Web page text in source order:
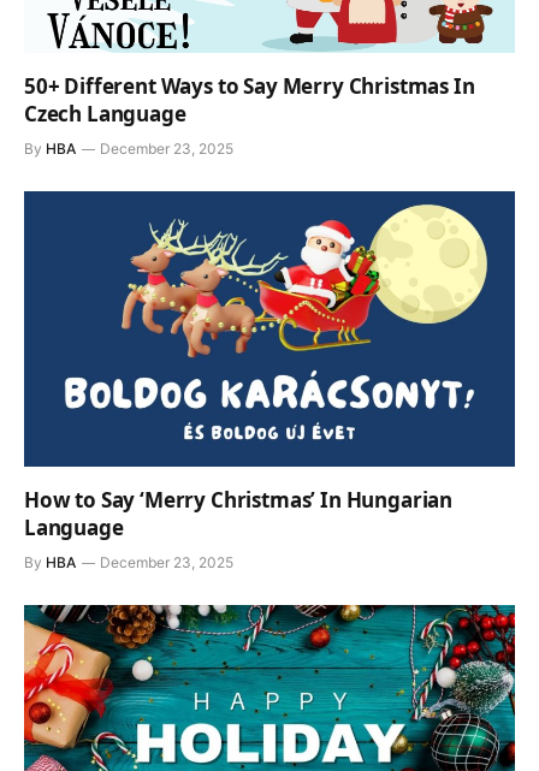
50+ Different Ways to Say Merry Christmas In
Czech Language
By HBA December 23, 2025
How to Say ‘Merry Christmas’ In Hungarian
Language
By HBA December 23, 2025